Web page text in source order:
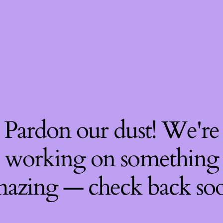
Pardon our dust! We're
working on something
— check back